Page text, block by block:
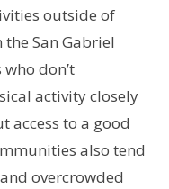
outside of
the San Gabriel
don’t
activity closely
access to a good
also tend
overcrowded